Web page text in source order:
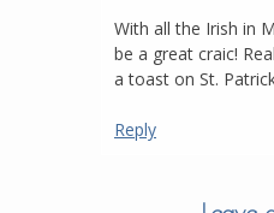
With all the Irish in
be a great craic!
a toast on St.
Reply